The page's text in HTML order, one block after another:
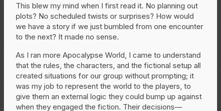
This blew my mind when I first read it. No planning out
plots? No scheduled twists or surprises? How would
we have a story if we just bumbled from one encounter
to the next? It made no sense.
As I ran more Apocalypse World, I came to understand
that the rules, the characters, and the fictional setup all
created situations for our group without prompting; it
was my job to represent the world to the players, to
give them an external logic they could bump up against
when they engaged the fiction. Their decisions—